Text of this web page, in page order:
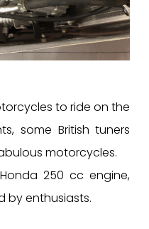
to ride on the
some British tuners
motorcycles.
250 cc engine,
by enthusiasts.